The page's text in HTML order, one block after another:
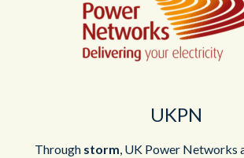
UKPN
Through storm, UK Power Networks